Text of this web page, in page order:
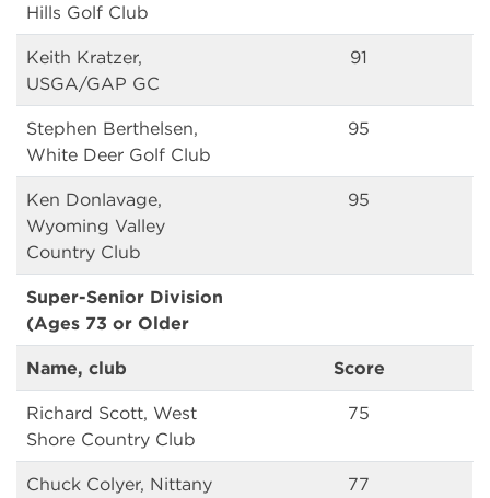
Hills Golf Club
Keith Kratzer,
USGA/GAP GC
91
Stephen Berthelsen,
White Deer Golf Club
95
Ken Donlavage,
Wyoming Valley
Country Club
95
Super-Senior Division
(Ages 73 or Older
Name, club Score
Richard Scott, West
Shore Country Club
75
Chuck Colyer, Nittany
77